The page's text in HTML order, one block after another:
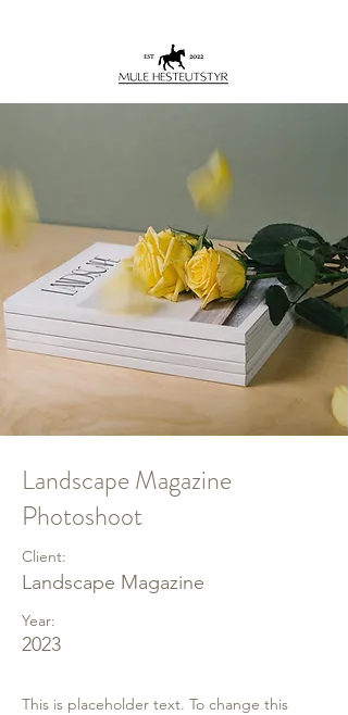
Landscape Magazine
Photoshoot
Client:
Landscape Magazine
Year:
2023
This is placeholder text. To change this